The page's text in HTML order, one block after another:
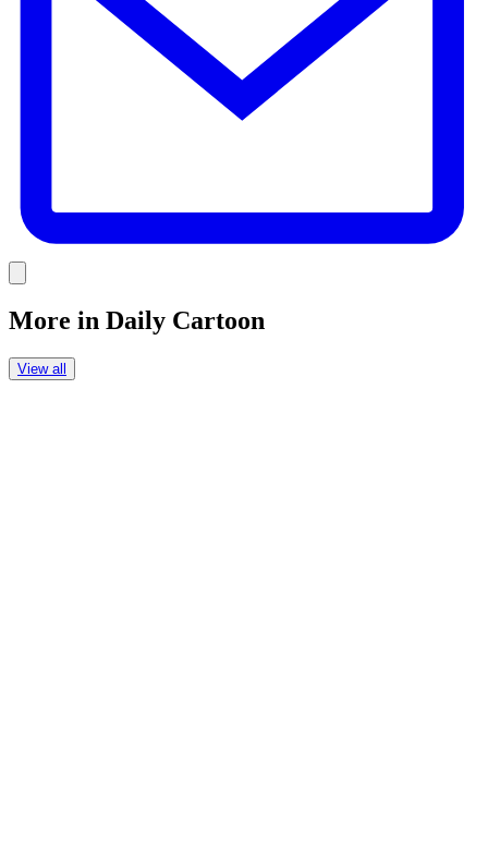
More in Daily Cartoon
View all